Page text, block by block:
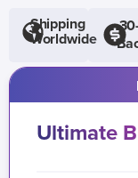
Shipping
Worldwide
Ultimate